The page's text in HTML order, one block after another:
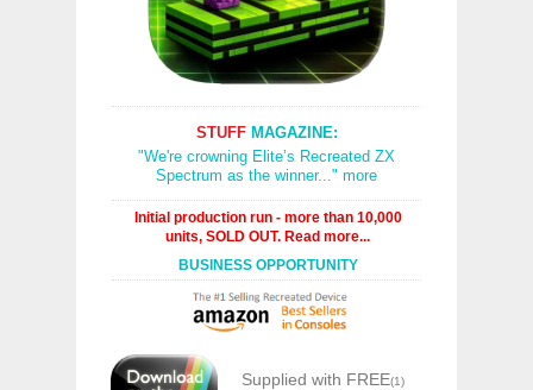
Supplied with FREE(1)
STUFFMAGAZINE:
"We're crowning Elite’s Recreated ZX
Spectrum as the winner..." more
Initial production run - more than 10,000
units, SOLD OUT. Read more...
BUSINESS OPPORTUNITY